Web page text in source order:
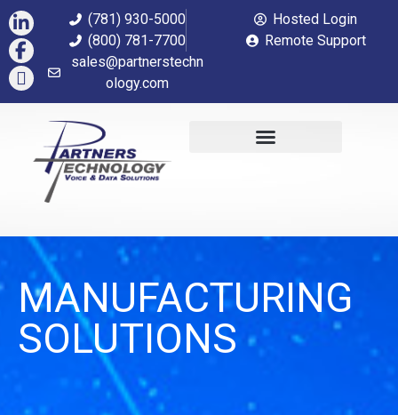
(781) 930-5000
(800) 781-7700
sales@partnerstechn
ology.com
Hosted Login
Remote Support
MANUFACTURING
SOLUTIONS